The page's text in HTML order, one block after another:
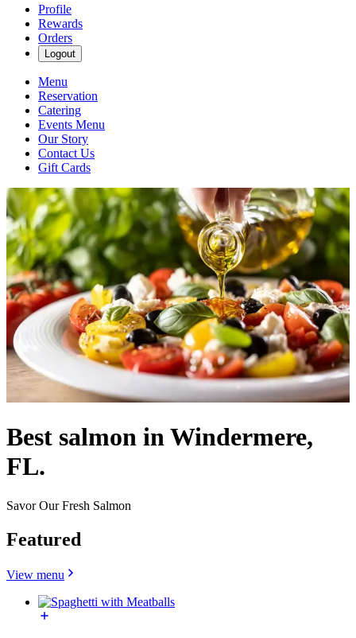
Profile
Rewards
Orders
Logout
Menu
Reservation
Catering
Events Menu
Our Story
Contact Us
Gift Cards
Best salmon in Windermere,
FL.
Savor Our Fresh Salmon
Featured
View menu